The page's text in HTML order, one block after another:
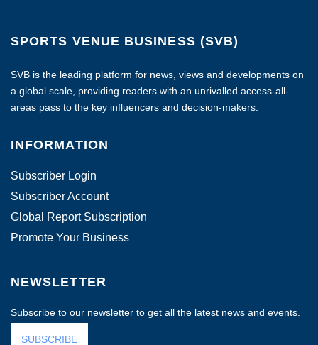
SPORTS VENUE BUSINESS (SVB)
SVB is the leading platform for news, views and developments on
a global scale, providing readers with an unrivalled access-all-
areas pass to the key influencers and decision-makers.
INFORMATION
Subscriber Login
Subscriber Account
Global Report Subscription
Promote Your Business
NEWSLETTER
Subscribe to our newsletter to get all the latest news and events.
SUBSCRIBE